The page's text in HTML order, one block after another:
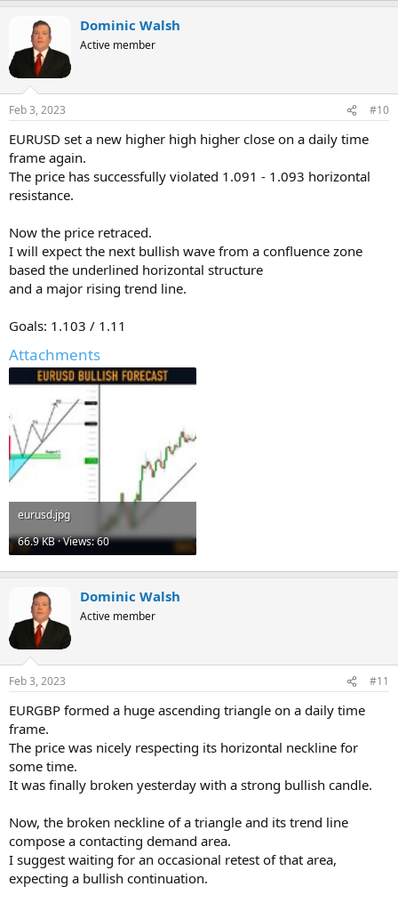
Dominic Walsh
Active member
Feb 3, 2023 #10
EURUSD set a new higher high higher close on a daily time
frame again.
The price has successfully violated 1.091 - 1.093 horizontal
resistance.
Now the price retraced.
I will expect the next bullish wave from a confluence zone
based the underlined horizontal structure
and a major rising trend line.
Goals: 1.103 / 1.11
Attachments
eurusd.jpg
66.9 KB · Views: 60
Dominic Walsh
Active member
Feb 3, 2023 #11
EURGBP formed a huge ascending triangle on a daily time
frame.
The price was nicely respecting its horizontal neckline for
some time.
It was finally broken yesterday with a strong bullish candle.
Now, the broken neckline of a triangle and its trend line
compose a contacting demand area.
I suggest waiting for an occasional retest of that area,
expecting a bullish continuation.